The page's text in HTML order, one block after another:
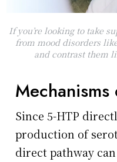
If you’re looking to take
from mood disorders
and contrast them
Since 5-HTP
production of
direct pathway